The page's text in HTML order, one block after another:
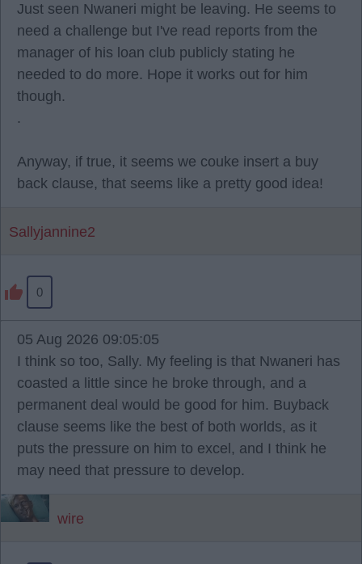
Just seen Nwaneri might be leaving. He seems to
need a challenge but I've read reports from the
manager of his loan club publicly stating he
needed to do more. Hope it works out for him
though.
.
Anyway, if true, it seems we couke insert a buy
back clause, that seems like a pretty good idea!
Sallyjannine2
0
05 Aug 2026 09:05:05
I think so too, Sally. My feeling is that Nwaneri has
coasted a little since he broke through, and a
permanent deal would be good for him. Buyback
clause seems like the best of both worlds, as it
puts the pressure on him to excel, and I think he
may need that pressure to develop.
wire